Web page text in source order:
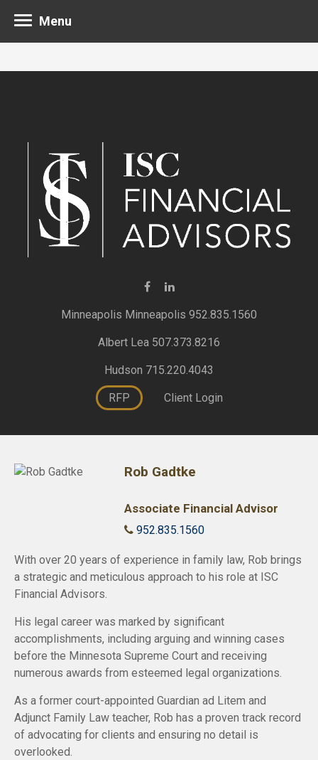
Minneapolis 952.835.1560
Albert Lea 507.373.8216
Hudson 715.220.4043
RFP Client Login
Menu
Rob Gadtke
Associate Financial Advisor
952.835.1560
With over 20 years of experience in family law, Rob brings
a strategic and meticulous approach to his role at ISC
Financial Advisors.
His legal career was marked by significant
accomplishments, including arguing and winning cases
before the Minnesota Supreme Court and receiving
numerous awards from esteemed legal organizations.
As a former court-appointed Guardian ad Litem and
Adjunct Family Law teacher, Rob has a proven track record
of advocating for clients and ensuring no detail is
overlooked.